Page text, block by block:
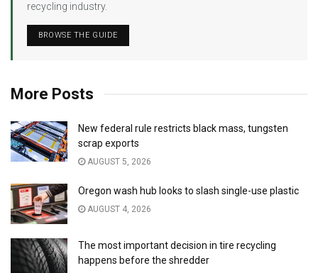
recycling industry.
BROWSE THE GUIDE
More Posts
New federal rule restricts black mass, tungsten
scrap exports
AUGUST 5, 2026
Oregon wash hub looks to slash single-use plastic
AUGUST 4, 2026
The most important decision in tire recycling
happens before the shredder